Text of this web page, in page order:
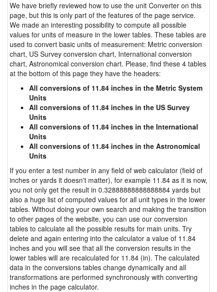
We have briefly reviewed how to use the unit Converter on this
page, but this is only part of the features of the page service.
We made an interesting possibility to compute all possible
values for units of measure in the lower tables. These tables are
used to convert basic units of measurement: Metric conversion
chart, US Survey conversion chart, International conversion
chart, Astronomical conversion chart. Please, find these 4 tables
at the bottom of this page they have the headers:
All conversions of 11.84 inches in the Metric System
Units
All conversions of 11.84 inches in the US Survey
Units
All conversions of 11.84 inches in the International
Units
All conversions of 11.84 inches in the Astronomical
Units
If you enter a test number in any field of web calculator (field of
inches or yards it doesn't matter), for example 11.84 as it is now,
you not only get the result in 0.32888888888888884 yards but
also a huge list of computed values for all unit types in the lower
tables. Without doing your own search and making the transition
to other pages of the website, you can use our conversion
tables to calculate all the possible results for main units. Try
delete and again entering into the calculator a value of 11.84
inches and you will see that all the conversion results in the
lower tables will are recalculated for 11.84 (in). The calculated
data in the conversions tables change dynamically and all
transformations are performed synchronously with converting
inches in the page calculator.